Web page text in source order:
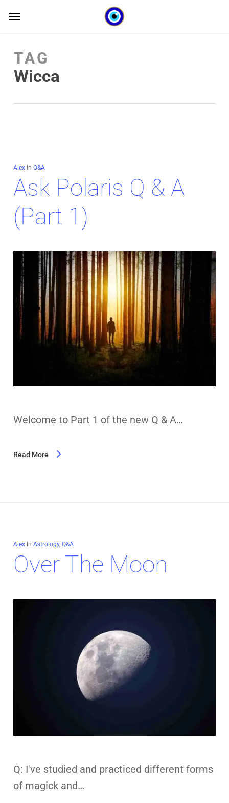
content
TAG
Wicca
Alex In Q&A
Ask Polaris Q & A
(Part 1)
Welcome to Part 1 of the new Q & A…
Read More
Alex In Astrology, Q&A
Over The Moon
Q: I've studied and practiced different forms
of magick and…